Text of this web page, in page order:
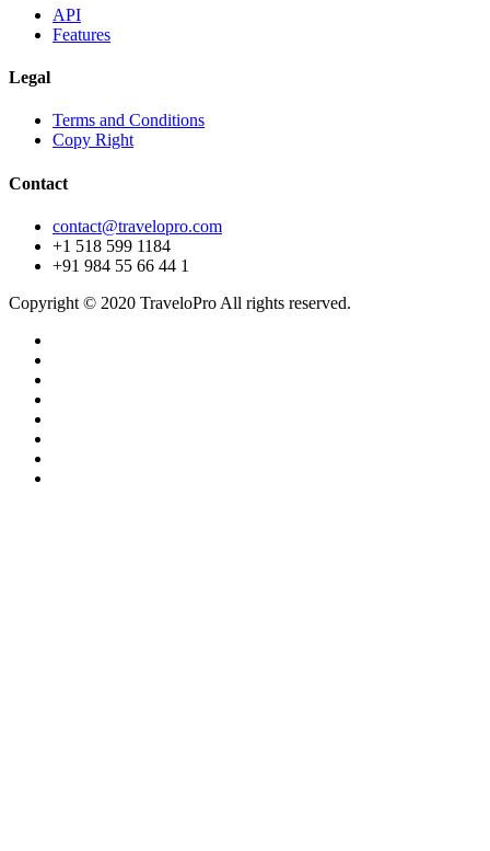
API
Features
Legal
Terms and Conditions
Copy Right
Contact
contact@travelopro.com
+1 518 599 1184
+91 984 55 66 44 1
Copyright © 2020 TraveloPro All rights reserved.